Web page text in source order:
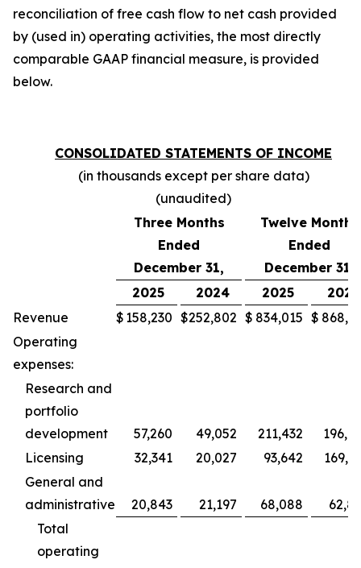
reconciliation of free cash flow to net cash provided
by (used in) operating activities, the most directly
comparable GAAP financial measure, is provided
below.
CONSOLIDATED STATEMENTS OF INCOME
(in thousands except per share data)
(unaudited)
Three Months
Ended
December 31,
Twelve Months
Ended
December 31,
2025
2024 2025
2024
Revenue
$ 158,230 $252,802 $ 834,015 $
Operating
expenses:
Research and
portfolio
development
57,260 49,052 211,432
Licensing
32,341 20,027 93,642
General and
administrative
20,843 21,197 68,088
Total
operating